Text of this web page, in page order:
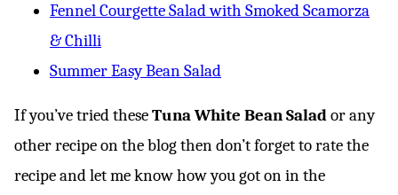
Fennel Courgette Salad with Smoked Scamorza
& Chilli
Summer Easy Bean Salad
If you’ve tried theseTuna White Bean Salador any
other recipe on the blog then don’t forget to rate the
recipe and let me know how you got on in the